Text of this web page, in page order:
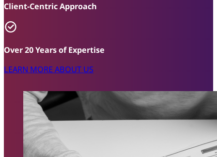
Client-Centric Approach
Over 20 Years of Expertise
LEARN MORE ABOUT US